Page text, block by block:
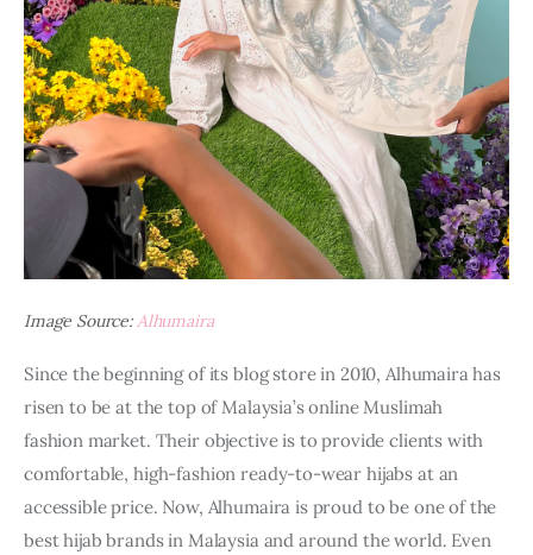
Image Source:Alhumaira
Since the beginning of its blog store in 2010, Alhumaira has
risen to be at the top of Malaysia’s online Muslimah
fashion market. Their objective is to provide clients with
comfortable, high-fashion ready-to-wear hijabs at an
accessible price. Now, Alhumaira is proud to be one of the
best hijab brands in Malaysia and around the world. Even